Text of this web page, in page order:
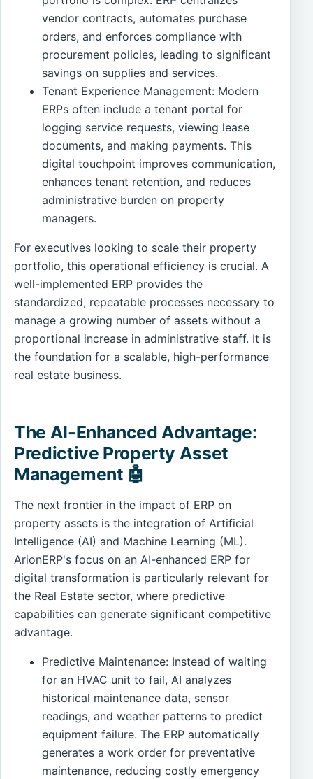
vendor contracts, automates purchase
orders, and enforces compliance with
procurement policies, leading to significant
savings on supplies and services.
Tenant Experience Management: Modern
ERPs often include a tenant portal for
logging service requests, viewing lease
documents, and making payments. This
digital touchpoint improves communication,
enhances tenant retention, and reduces
administrative burden on property
managers.
For executives looking to scale their property
portfolio, this operational efficiency is crucial. A
well-implemented ERP provides the
standardized, repeatable processes necessary to
manage a growing number of assets without a
proportional increase in administrative staff. It is
the foundation for a scalable, high-performance
real estate business.
The AI-Enhanced Advantage:
Predictive Property Asset
Management 🤖
The next frontier in the impact of ERP on
property assets is the integration of Artificial
Intelligence (AI) and Machine Learning (ML).
ArionERP's focus on an AI-enhanced ERP for
digital transformation is particularly relevant for
the Real Estate sector, where predictive
capabilities can generate significant competitive
advantage.
Predictive Maintenance: Instead of waiting
for an HVAC unit to fail, AI analyzes
historical maintenance data, sensor
readings, and weather patterns to predict
equipment failure. The ERP automatically
generates a work order for preventative
maintenance, reducing costly emergency